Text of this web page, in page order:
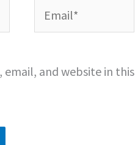
Email*
email, and website in